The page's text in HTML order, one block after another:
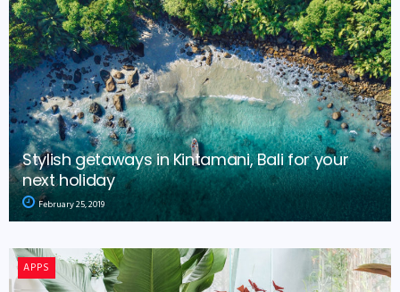
Stylish getaways in Kintamani, Bali for your
next holiday
February 25, 2019
APPS